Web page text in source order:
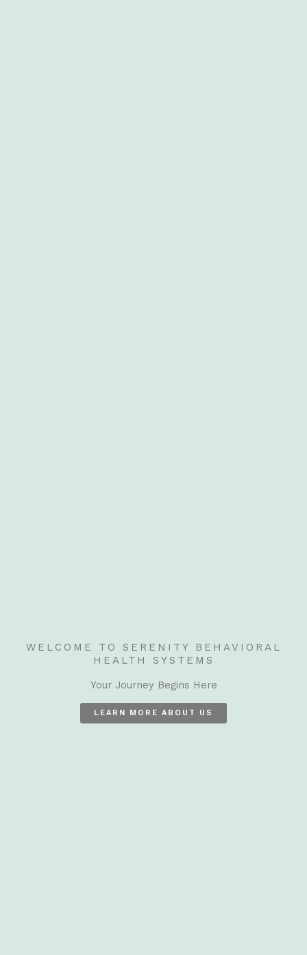
WELCOME TO SERENITY BEHAVIORAL
HEALTH SYSTEMS
Your Journey Begins Here
LEARN MORE ABOUT US